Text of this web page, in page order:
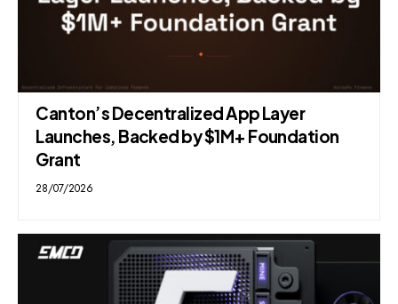
Canton’s Decentralized App Layer
Launches, Backed by $1M+ Foundation
Grant
28/07/2026